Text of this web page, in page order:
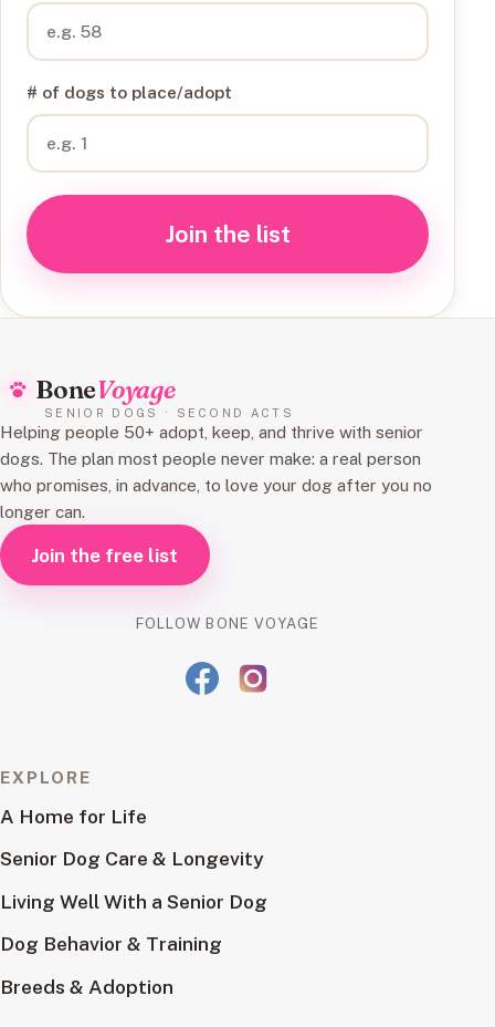
# of dogs to place/adopt
Join the list
BoneVoyage
SENIOR DOGS · SECOND ACTS
Helping people 50+ adopt, keep, and thrive with senior
dogs. The plan most people never make: a real person
who promises, in advance, to love your dog after you no
longer can.
Join the free list
FOLLOW BONE VOYAGE
EXPLORE
A Home for Life
Senior Dog Care & Longevity
Living Well With a Senior Dog
Dog Behavior & Training
Breeds & Adoption